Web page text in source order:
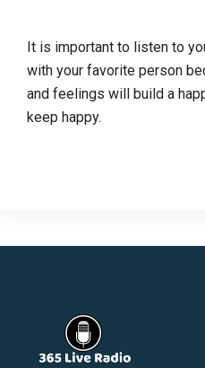
It is important to listen to
with your favorite person
and feelings will build a
keep happy.